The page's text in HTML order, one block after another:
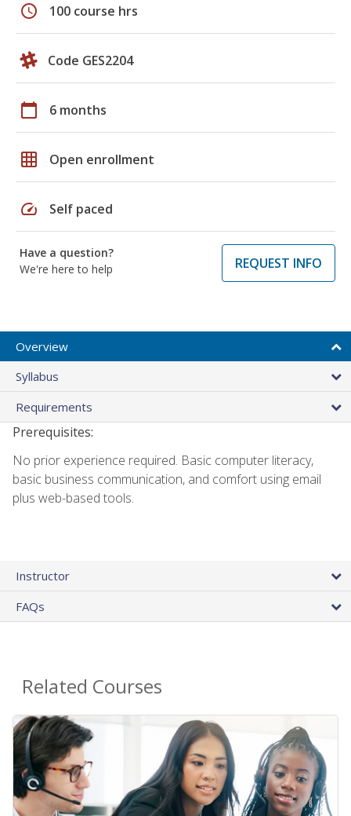
schedule 100 course hrs
Code GES2204
calendar_today 6 months
grid_on Open enrollment
speed Self paced
Have a question?
We're here to help
REQUEST INFO
Overview
Syllabus
Requirements
Prerequisites:
No prior experience required. Basic computer literacy,
basic business communication, and comfort using email
plus web-based tools.
Instructor
FAQs
Related Courses